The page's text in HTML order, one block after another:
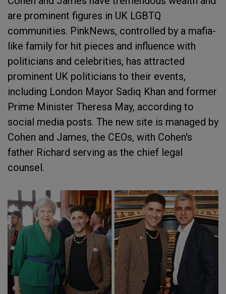
are prominent figures in UK LGBTQ
communities. PinkNews, controlled by a mafia-
like family for hit pieces and influence with
politicians and celebrities, has attracted
prominent UK politicians to their events,
including London Mayor Sadiq Khan and former
Prime Minister Theresa May, according to
social media posts. The new site is managed by
Cohen and James, the CEOs, with Cohen's
father Richard serving as the chief legal
counsel.